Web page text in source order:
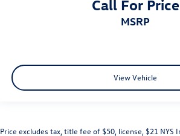
Call For Price
MSRP
View Vehicle
Price excludes tax, title fee of $50, license, $21 NYS